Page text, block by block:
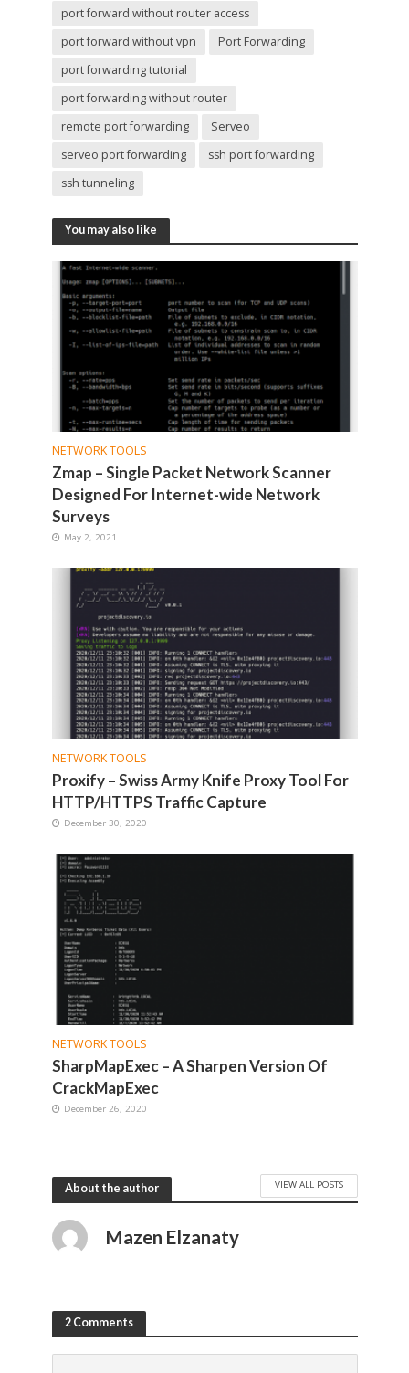
port forward without router access
port forward without vpn
Port Forwarding
port forwarding tutorial
port forwarding without router
remote port forwarding
Serveo
serveo port forwarding
ssh port forwarding
ssh tunneling
You may also like
NETWORK TOOLS
Zmap – Single Packet Network Scanner
Designed For Internet-wide Network
Surveys
May 2, 2021
NETWORK TOOLS
Proxify – Swiss Army Knife Proxy Tool For
HTTP/HTTPS Traffic Capture
December 30, 2020
NETWORK TOOLS
SharpMapExec – A Sharpen Version Of
CrackMapExec
December 26, 2020
About the author VIEW ALL POSTS
Mazen Elzanaty
2 Comments